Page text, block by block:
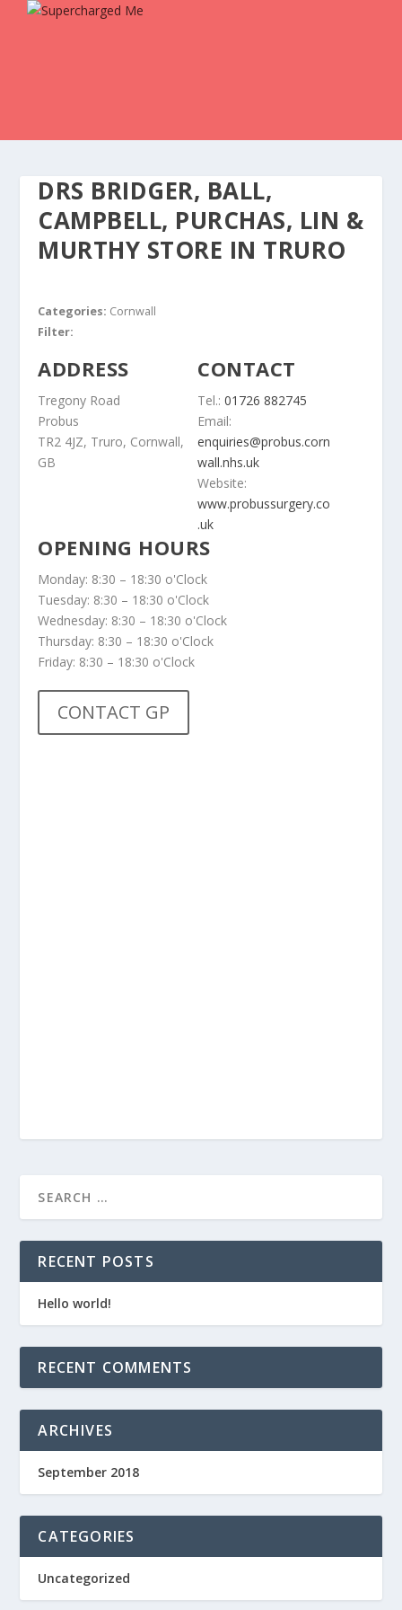
DRS BRIDGER, BALL,
CAMPBELL, PURCHAS, LIN &
MURTHY STORE IN TRURO
Categories: Cornwall
Filter:
ADDRESS
Tregony Road
Probus
TR2 4JZ, Truro, Cornwall,
GB
CONTACT
Tel.:01726 882745
Email:
enquiries@probus.corn
wall.nhs.uk
Website:
www.probussurgery.co
.uk
OPENING HOURS
Monday: 8:30 – 18:30 o'Clock
Tuesday: 8:30 – 18:30 o'Clock
Wednesday: 8:30 – 18:30 o'Clock
Thursday: 8:30 – 18:30 o'Clock
Friday: 8:30 – 18:30 o'Clock
CONTACT GP
RECENT POSTS
Hello world!
RECENT COMMENTS
ARCHIVES
September 2018
CATEGORIES
Uncategorized